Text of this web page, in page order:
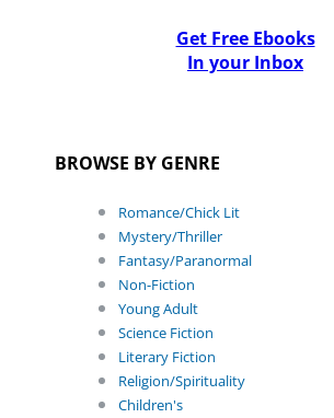
Get Free Ebooks
In your Inbox
BROWSE BY GENRE
Romance/Chick Lit
Mystery/Thriller
Fantasy/Paranormal
Non-Fiction
Young Adult
Science Fiction
Literary Fiction
Religion/Spirituality
Children's